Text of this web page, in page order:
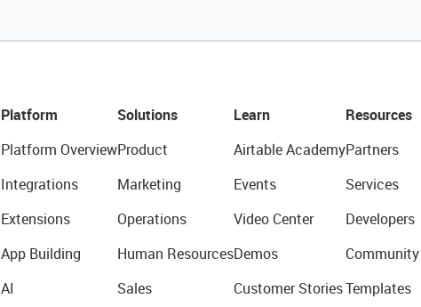
Platform
Platform Overview
Integrations
Extensions
App Building
AI
Solutions
Product
Marketing
Operations
Human Resources
Sales
Learn
Airtable Academy
Events
Video Center
Demos
Customer Stories
Resources
Partners
Services
Developers
Community
Templates